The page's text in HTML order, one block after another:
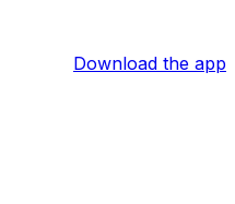
Download the app